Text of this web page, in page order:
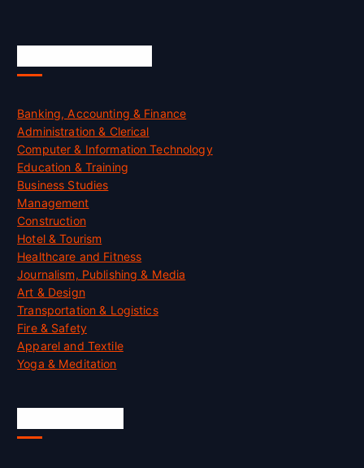
Banking, Accounting & Finance
Administration & Clerical
Computer & Information Technology
Education & Training
Business Studies
Management
Construction
Hotel & Tourism
Healthcare and Fitness
Journalism, Publishing & Media
Art & Design
Transportation & Logistics
Fire & Safety
Apparel and Textile
Yoga & Meditation